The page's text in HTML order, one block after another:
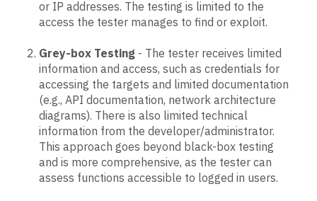
or IP addresses. The testing is limited to the
access the tester manages to find or exploit.
Grey-box Testing - The tester receives limited
information and access, such as credentials for
accessing the targets and limited documentation
(e.g., API documentation, network architecture
diagrams). There is also limited technical
information from the developer/administrator.
This approach goes beyond black-box testing
and is more comprehensive, as the tester can
assess functions accessible to logged in users.